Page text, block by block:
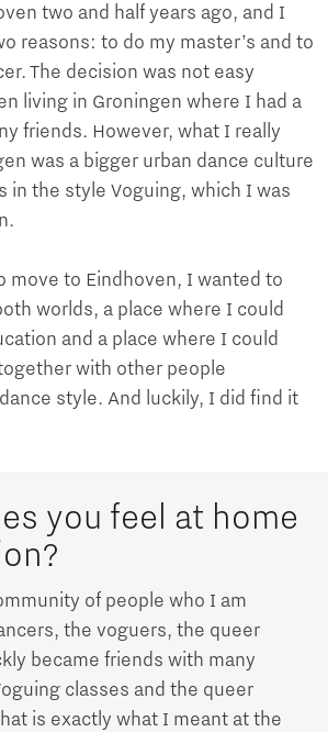
two and half years ago, and I
reasons: to do my master’s and to
The decision was not easy
living in Groningen where I had a
friends. However, what I really
was a bigger urban dance culture
in the style Voguing, which I was
move to Eindhoven, I wanted to
worlds, a place where I could
and a place where I could
with other people
style. And luckily, I did find it
you feel at home
of people who I am
the voguers, the queer
became friends with many
classes and the queer
is exactly what I meant at the